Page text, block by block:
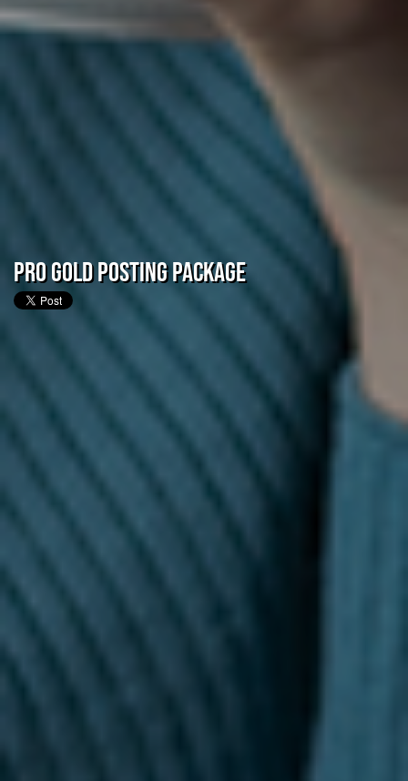
Pro Gold Posting Package